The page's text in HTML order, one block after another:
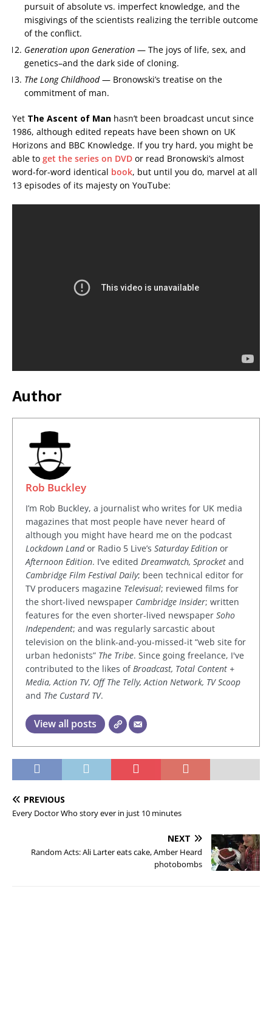
pursuit of absolute vs. imperfect knowledge, and the
misgivings of the scientists realizing the terrible outcome
of the conflict.
Generation upon Generation — The joys of life, sex, and
genetics–and the dark side of cloning.
The Long Childhood— Bronowski’s treatise on the
commitment of man.
Yet The Ascent of Man hasn’t been broadcast uncut since
1986, although edited repeats have been shown on UK
Horizons and BBC Knowledge. If you try hard, you might be
able to get the series on DVD or read Bronowski’s almost
word-for-word identical book, but until you do, marvel at all
13 episodes of its majesty on YouTube:
Author
Rob Buckley
I’m Rob Buckley, a journalist who writes for UK media
magazines that most people have never heard of
although you might have heard me on the podcast
Lockdown Landor Radio 5 Live’s Saturday Edition or
Afternoon Edition. I’ve edited Dreamwatch, Sprocket and
Cambridge Film Festival Daily; been technical editor for
TV producers magazine Televisual; reviewed films for
the short-lived newspaper Cambridge Insider; written
features for the even shorter-lived newspaper Soho
Independent; and was regularly sarcastic about
television on the blink-and-you-missed-it “web site for
urban hedonists” The Tribe. Since going freelance, I've
contributed to the likes ofBroadcast, Total Content +
Media, Action TV, Off The Telly, Action Network, TV Scoop
and The Custard TV.
View all posts
PREVIOUS
Every Doctor Who story ever in just 10 minutes
NEXT
Random Acts: Ali Larter eats cake, Amber Heard
photobombs